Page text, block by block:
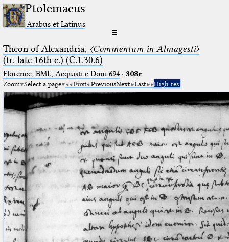
Ptolemaeus
Arabus et Latinus
☰
Theon of Alexandria, 〈Commentum in Almagesti〉
(tr. late 16th c.) (C.1.30.6)
Florence, BML, Acquisti e Doni 694· 308r
Zoom Select a page First PreviousNext Last High res.